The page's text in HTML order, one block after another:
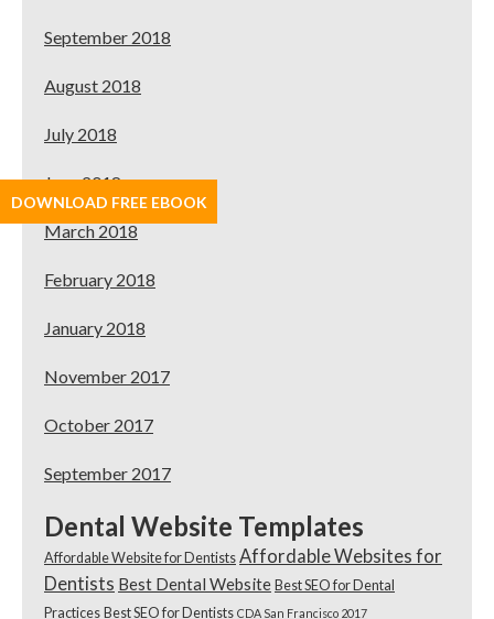
September 2018
August 2018
July 2018
June 2018
March 2018
February 2018
January 2018
November 2017
October 2017
September 2017
Dental Website Templates
Affordable Website for Dentists Affordable Websites for
Dentists Best Dental Website Best SEO for Dental
Practices Best SEO for Dentists CDA San Francisco 2017
DOWNLOAD FREE EBOOK